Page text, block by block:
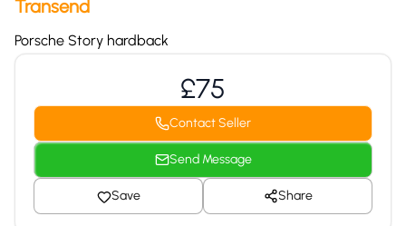
Transend
Porsche Story hardback
£75
Contact Seller
Send Message
Save Share